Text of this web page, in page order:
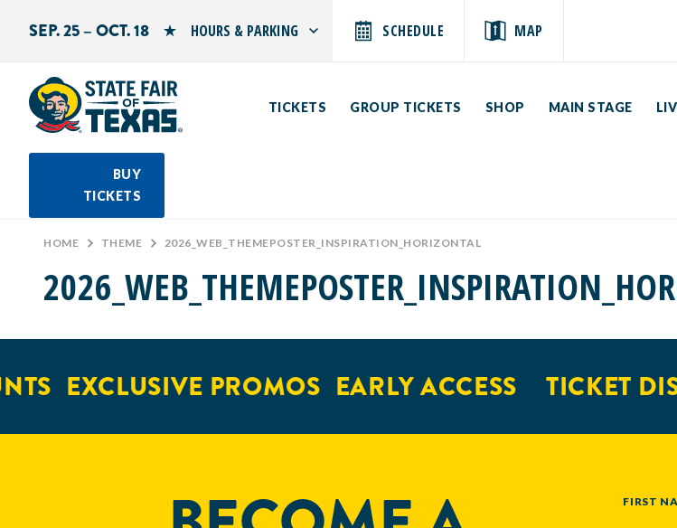
SEP. 25 – OCT. 18 HOURS & PARKING
Wednesday: 10 AM–9 PM
SCHEDULE MAP
TICKETS GROUP TICKETS SHOP MAIN STAGE
BUY
TICKETS
Search by typing.
HOME > THEME > 2026_WEB_THEMEPOSTER_INSPIRATION_HORIZONTAL
EXCLUSIVE PROMOS EARLY ACCESS TICKET
NAME
FIRST